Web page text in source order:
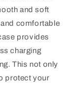
and soft
comfortable
provides
charging
This not only
protect your